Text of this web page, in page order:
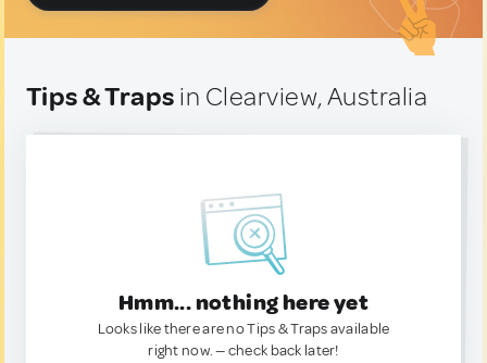
Tips & Traps in Clearview, Australia
Hmm... nothing here yet
Looks like there are no Tips & Traps available
right now. — check back later!